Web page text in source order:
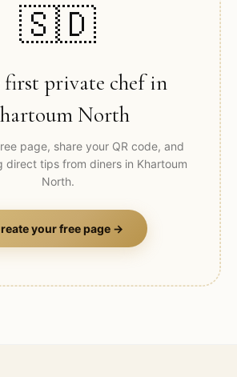
🇸🇩
first private chef in
North
page, share your QR code, and
direct tips from diners in Khartoum
North.
your free page →